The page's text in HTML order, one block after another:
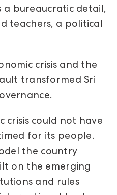
a bureaucratic detail,
teachers, a political
crisis and the
transformed Sri
crisis could not have
for its people.
the country
on the emerging
and rules